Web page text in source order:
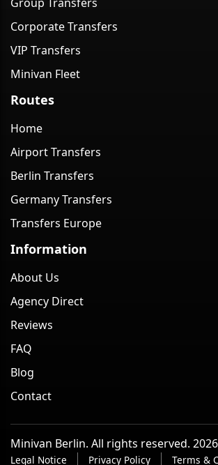
Corporate Transfers
VIP Transfers
Minivan Fleet
Routes
Home
Airport Transfers
Berlin Transfers
Germany Transfers
Transfers Europe
Information
About Us
Agency Direct
Reviews
FAQ
Blog
Contact
Minivan Berlin. All rights reserved. 2026
Legal Notice Privacy Policy Terms &